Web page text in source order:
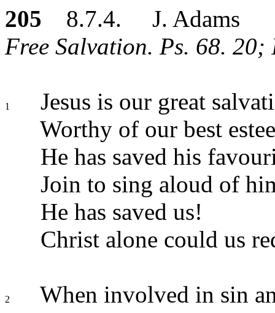
205 8.7.4. J. Adams
Free Salvation. Ps. 68. 20;
1
Jesus is our great
Worthy of our best
He has saved his
Join to sing aloud of
He has saved us!
Christ alone could us
2
When involved in sin